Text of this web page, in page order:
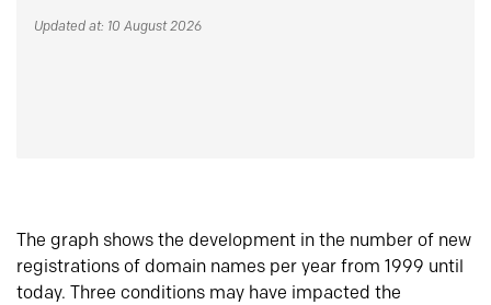
Updated at: 10 August 2026
The graph shows the development in the number of new
registrations of domain names per year from 1999 until
today. Three conditions may have impacted the